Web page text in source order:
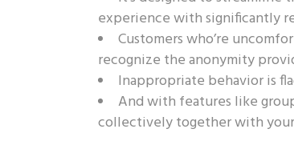
experience with significantly
Customers who’re
recognize the anonymity
Inappropriate behavior is
And with features like
collectively together with